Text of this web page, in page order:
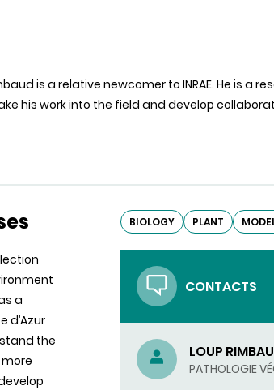
is a relative newcomer to INRAE. He is a
his work into the field and develop
a
d’Azur
the
BIOLOGY PLANT
CONTACTS
LOUP
(SEND
PATHOLOGIE